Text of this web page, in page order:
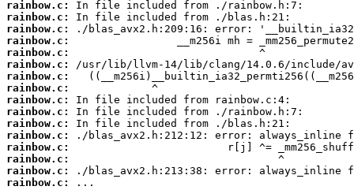
rainbow.c:
rainbow.c:
rainbow.c:
rainbow.c:
rainbow.c:
rainbow.c:
rainbow.c:
rainbow.c:
rainbow.c:
rainbow.c:
rainbow.c:
rainbow.c:
rainbow.c:
rainbow.c:
rainbow.c:
rainbow.c:
...